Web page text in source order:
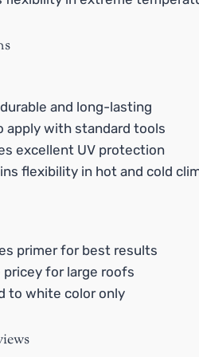
and long-lasting
apply with standard tools
excellent UV protection
flexibility in hot and cold
primer for best results
pricey for large roofs
to white color only